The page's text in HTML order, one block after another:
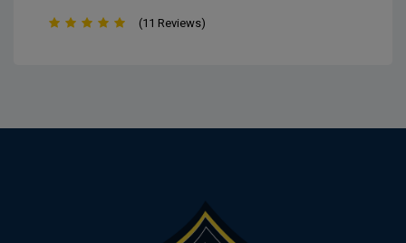
PowerPoint for business documents Introduction
Advanced Tally & Payroll Management Payroll,
Calculation, ITR Filing (ITR-1 to ITR-4) TDS
Deduction, Returns & Filing Banking & Financial
(11 Reviews)